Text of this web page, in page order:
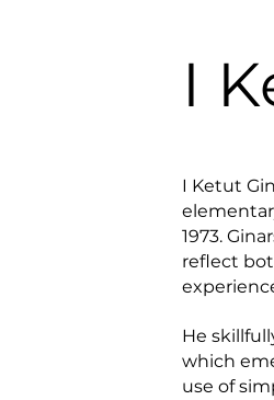
I
I Ketut
1973.
reflect
He
which
use of